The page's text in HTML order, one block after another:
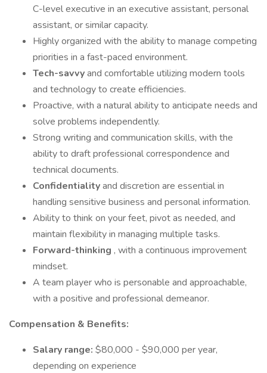
C-level executive in an executive assistant, personal
assistant, or similar capacity.
Highly organized with the ability to manage competing
priorities in a fast-paced environment.
Tech-savvyand comfortable utilizing modern tools
and technology to create efficiencies.
Proactive, with a natural ability to anticipate needs and
solve problems independently.
Strong writing and communication skills, with the
ability to draft professional correspondence and
technical documents.
Confidentialityand discretion are essential in
handling sensitive business and personal information.
Ability to think on your feet, pivot as needed, and
maintain flexibility in managing multiple tasks.
Forward-thinking , with a continuous improvement
mindset.
A team player who is personable and approachable,
with a positive and professional demeanor.
Compensation & Benefits:
Salary range: $80,000 - $90,000 per year,
depending on experience